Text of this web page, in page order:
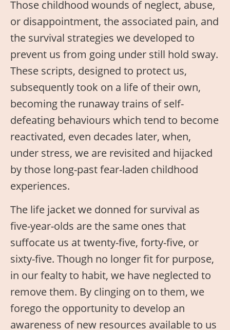
Those childhood wounds of neglect, abuse,
or disappointment, the associated pain, and
the survival strategies we developed to
prevent us from going under still hold sway.
These scripts, designed to protect us,
subsequently took on a life of their own,
becoming the runaway trains of self-
defeating behaviours which tend to become
reactivated, even decades later, when,
under stress, we are revisited and hijacked
by those long-past fear-laden childhood
experiences.
The life jacket we donned for survival as
five-year-olds are the same ones that
suffocate us at twenty-five, forty-five, or
sixty-five. Though no longer fit for purpose,
in our fealty to habit, we have neglected to
remove them. By clinging on to them, we
forego the opportunity to develop an
awareness of new resources available to us